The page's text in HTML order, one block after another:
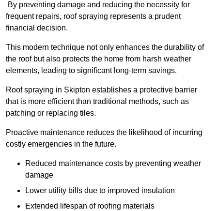
By preventing damage and reducing the necessity for
frequent repairs, roof spraying represents a prudent
financial decision.
This modern technique not only enhances the durability of
the roof but also protects the home from harsh weather
elements, leading to significant long-term savings.
Roof spraying in Skipton establishes a protective barrier
that is more efficient than traditional methods, such as
patching or replacing tiles.
Proactive maintenance reduces the likelihood of incurring
costly emergencies in the future.
Reduced maintenance costs by preventing weather
damage
Lower utility bills due to improved insulation
Extended lifespan of roofing materials